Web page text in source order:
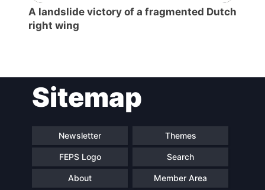
Council
Network
Speakers
A landslide victory of a fragmented Dutch
right wing
Sitemap
Newsletter Themes
FEPS Logo Search
About Member Area